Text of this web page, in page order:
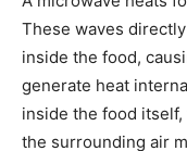
These waves
inside the food,
generate heat
inside the food
the surrounding air